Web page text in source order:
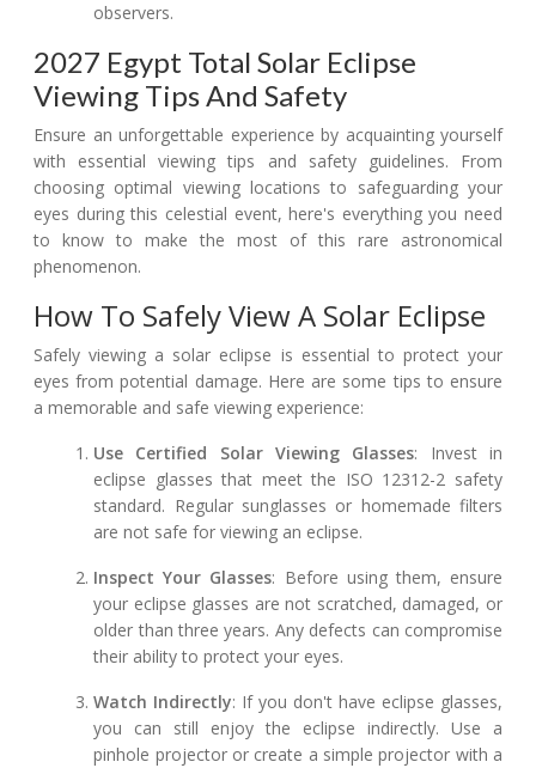
observers.
2027 Egypt Total Solar Eclipse
Viewing Tips And Safety
Ensure an unforgettable experience by acquainting yourself
with essential viewing tips and safety guidelines. From
choosing optimal viewing locations to safeguarding your
eyes during this celestial event, here's everything you need
to know to make the most of this rare astronomical
phenomenon.
How To Safely View A Solar Eclipse
Safely viewing a solar eclipse is essential to protect your
eyes from potential damage. Here are some tips to ensure
a memorable and safe viewing experience:
Use Certified Solar Viewing Glasses: Invest in
eclipse glasses that meet the ISO 12312-2 safety
standard. Regular sunglasses or homemade filters
are not safe for viewing an eclipse.
Inspect Your Glasses: Before using them, ensure
your eclipse glasses are not scratched, damaged, or
older than three years. Any defects can compromise
their ability to protect your eyes.
Watch Indirectly: If you don't have eclipse glasses,
you can still enjoy the eclipse indirectly. Use a
pinhole projector or create a simple projector with a